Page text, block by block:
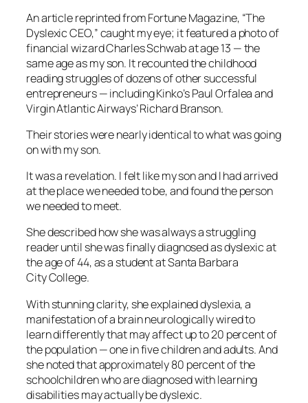
An article reprinted from Fortune Magazine, “The
Dyslexic CEO,” caught my eye; it featured a photo of
financial wizard Charles Schwab at age 13 — the
same age as my son. It recounted the childhood
reading struggles of dozens of other successful
entrepreneurs — including Kinko’s Paul Orfalea and
Virgin Atlantic Airways’ Richard Branson.
Their stories were nearly identical to what was going
on with my son.
It was a revelation. I felt like my son and I had arrived
at the place we needed to be, and found the person
we needed to meet.
She described how she was always a struggling
reader until she was finally diagnosed as dyslexic at
the age of 44, as a student at Santa Barbara
City College.
With stunning clarity, she explained dyslexia, a
manifestation of a brain neurologically wired to
learn differently that may affect up to 20 percent of
the population — one in five children and adults. And
she noted that approximately 80 percent of the
schoolchildren who are diagnosed with learning
disabilities may actually be dyslexic.